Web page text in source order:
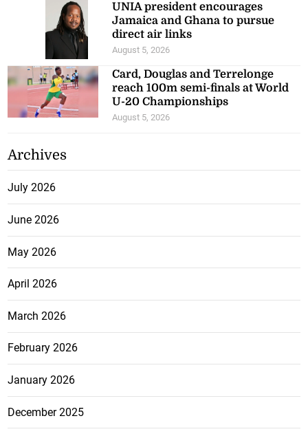
UNIA president encourages
Jamaica and Ghana to pursue
direct air links
August 5, 2026
Card, Douglas and Terrelonge
reach 100m semi-finals at World
U-20 Championships
August 5, 2026
Archives
July 2026
June 2026
May 2026
April 2026
March 2026
February 2026
January 2026
December 2025